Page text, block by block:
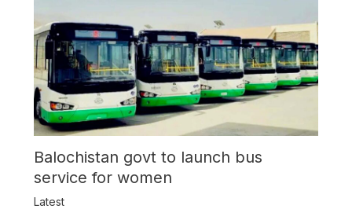
Balochistan govt to launch bus
service for women
Latest